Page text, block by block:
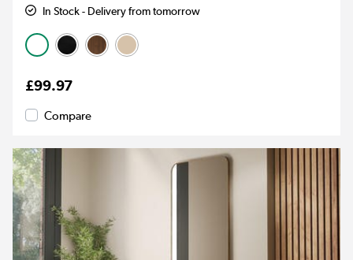
In Stock - Delivery from tomorrow
£99.97
Compare